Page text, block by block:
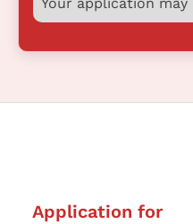
Application for